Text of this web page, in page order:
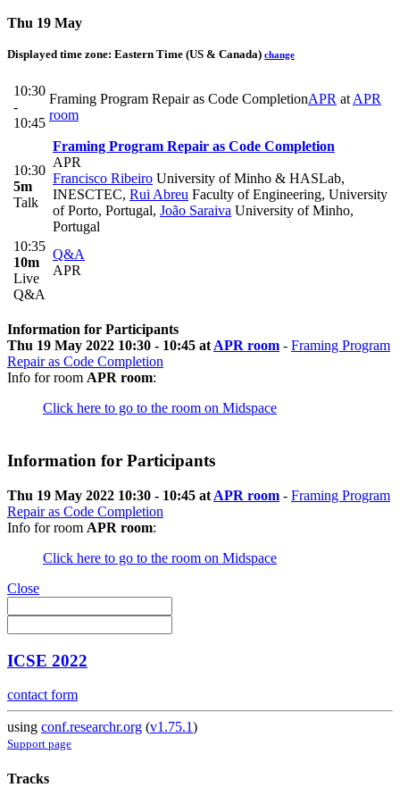
Thu 19 May
Displayed time zone: Eastern Time (US & Canada) change
10:30
-
10:45
Framing Program Repair as Code CompletionAPR atAPR
room
10:30
5m
Talk
Framing Program Repair as Code Completion
APR
Francisco Ribeiro University of Minho & HASLab,
INESCTEC, Rui Abreu Faculty of Engineering, University
of Porto, Portugal, João Saraiva University of Minho,
Portugal
10:35
10m
Live
Q&A
Q&A
APR
Information for Participants
Thu 19 May 2022 10:30 - 10:45 atAPR room - Framing Program
Repair as Code Completion
Info for room APR room:
Click here to go to the room on Midspace
Information for Participants
Thu 19 May 2022 10:30 - 10:45 at APR room - Framing Program
Repair as Code Completion
Info for room APR room:
Click here to go to the room on Midspace
Close
ICSE 2022
contact form
using conf.researchr.org (v1.75.1)
Support page
Tracks